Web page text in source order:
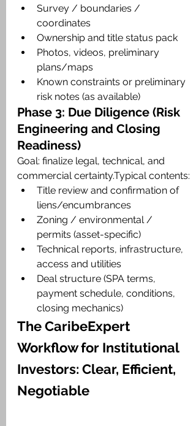
Survey / boundaries /
coordinates
Ownership and title status pack
Photos, videos, preliminary
plans/maps
Known constraints or preliminary
risk notes (as available)
Phase 3: Due Diligence (Risk
Engineering and Closing
Readiness)
Goal: finalize legal, technical, and
commercial certainty.Typical contents:
Title review and confirmation of
liens/encumbrances
Zoning / environmental /
permits (asset-specific)
Technical reports, infrastructure,
access and utilities
Deal structure (SPA terms,
payment schedule, conditions,
closing mechanics)
The CaribeExpert
Workflow for Institutional
Investors: Clear, Efficient,
Negotiable